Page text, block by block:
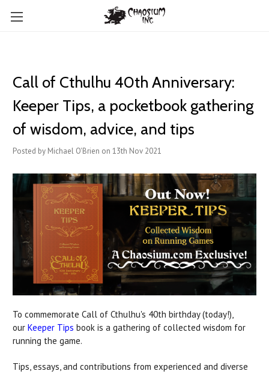
Call of Cthulhu 40th Anniversary:
Keeper Tips, a pocketbook gathering
of wisdom, advice, and tips
Posted by Michael O'Brien on 13th Nov 2021
To commemorate Call of Cthulhu's 40th birthday (today!),
our Keeper Tips book is a gathering of collected wisdom for
running the game.
Tips, essays, and contributions from experienced and diverse